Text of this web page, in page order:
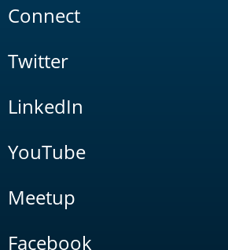
Connect
Twitter
LinkedIn
YouTube
Meetup
Facebook